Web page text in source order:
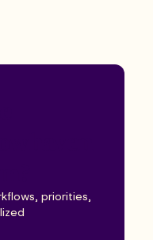
priorities,